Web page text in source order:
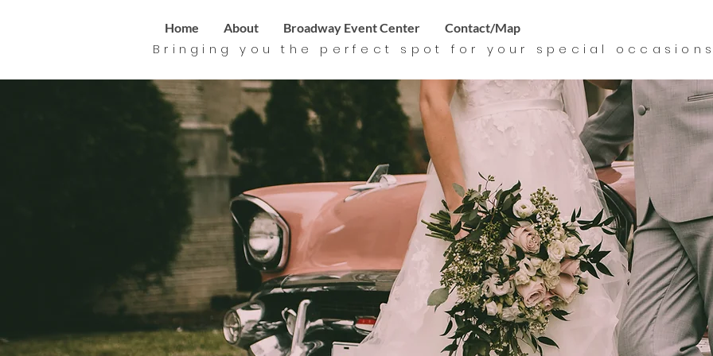
Home About Broadway Event Center Contact/Map
Bringing you the perfect spot for your special